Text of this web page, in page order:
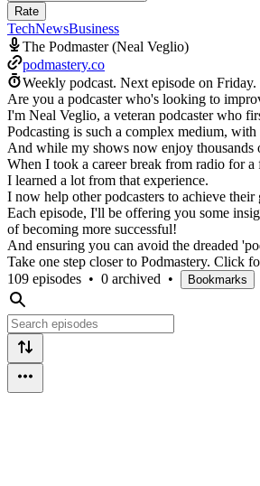
Rate
TechNewsBusiness
The Podmaster (Neal Veglio)
podmastery.co
Weekly podcast. Next episode on Friday.
Are you a podcaster who's looking to
I'm Neal Veglio, a veteran podcaster who
Podcasting is such a complex medium,
And while my shows now enjoy thousands
When I took a career break from radio for
I learned a lot from that experience.
I now help other podcasters to achieve their
Each episode, I'll be offering you some
of becoming more successful!
And ensuring you can avoid the dreaded
Take one step closer to Podmastery. Click
109 episodes • 0 archived • Bookmarks